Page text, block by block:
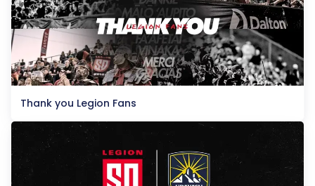
Thank you Legion Fans